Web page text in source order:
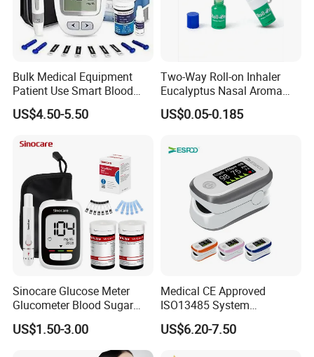
Bulk Medical Equipment
Patient Use Smart Blood
Glucose Monitor
US$4.50-5.50
Two-Way Roll-on Inhaler
Eucalyptus Nasal Aroma
Stick Essential Oils for
Stuffy Nose Relief and
US$0.05-0.185
Sinocare Glucose Meter
Glucometer Blood Sugar
Diabetes Testing Machine
Blood Sugar Monitor
US$1.50-3.00
Medical CE Approved
ISO13485 System
Certificated Fingertip Pulse
Oximeter Finger Pulse
US$6.20-7.50